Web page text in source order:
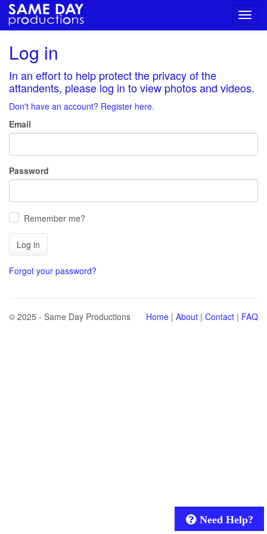
Log in
In an effort to help protect the privacy of the
attandents, please log in to view photos and videos.
Don't have an account? Register here.
Email
Password
Remember me?
Log in
Forgot your password?
© 2025 - Same Day Productions Home | About | Contact | FAQ
Need Help?